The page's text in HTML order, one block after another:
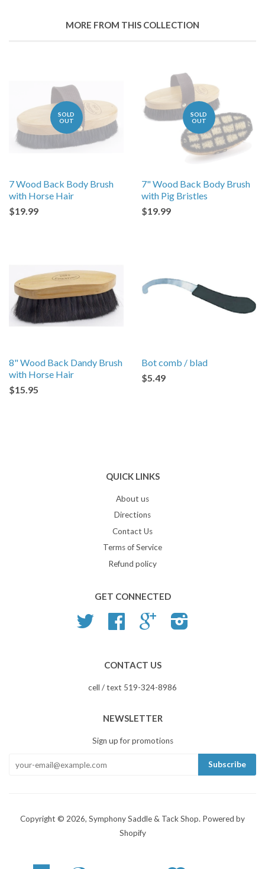
MORE FROM THIS COLLECTION
SOLD
OUT
7 Wood Back Body Brush
with Horse Hair
$19.99
SOLD
OUT
7" Wood Back Body Brush
with Pig Bristles
$19.99
8" Wood Back Dandy Brush
with Horse Hair
$15.95
Bot comb / blad
$5.49
QUICK LINKS
About us
Directions
Contact Us
Terms of Service
Refund policy
GET CONNECTED
Twitter Facebook Google
CONTACT US
cell / text 519-324-8986
NEWSLETTER
Sign up for promotions
Copyright © 2026, Symphony Saddle & Tack Shop. Powered by
Shopify